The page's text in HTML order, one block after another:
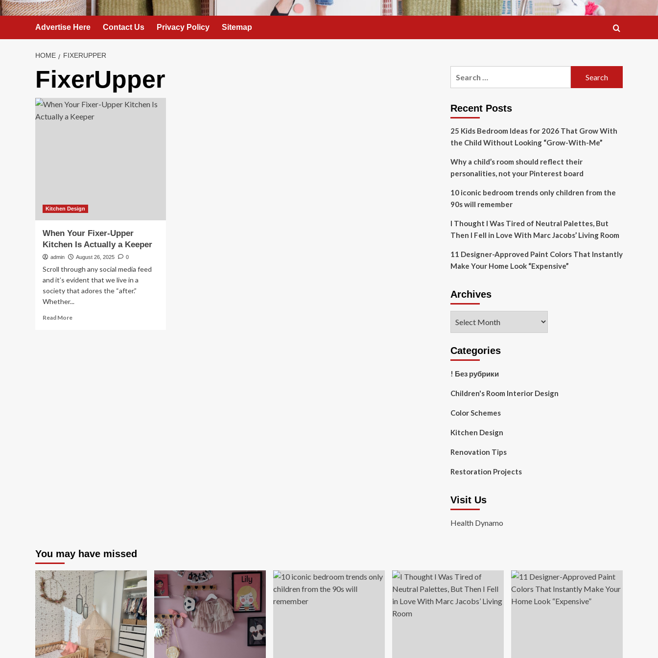
Advertise Here Contact Us Privacy Policy Sitemap
HOME FIXERUPPER
FixerUpper
Kitchen Design
When Your Fixer-Upper
Kitchen Is Actually a Keeper
admin August 26, 2025 0
Scroll through any social media feed
and it’s evident that we live in a
society that adores the “after.”
Whether...
Read MoreRead
Recent Posts
25 Kids Bedroom Ideas for 2026 That Grow With
the Child Without Looking “Grow-With-Me”
Why a child’s room should reflect their
personalities, not your Pinterest board
10 iconic bedroom trends only children from the
90s will remember
I Thought I Was Tired of Neutral Palettes, But
Then I Fell in Love With Marc Jacobs’ Living Room
11 Designer-Approved Paint Colors That Instantly
Make Your Home Look “Expensive”
Archives
Categories
! Без рубрики
Children's Room Interior Design
Color Schemes
Kitchen Design
Renovation Tips
Restoration Projects
Visit Us
Health Dynamo
You may have missed